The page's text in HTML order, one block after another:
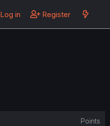
Log in Register
Points